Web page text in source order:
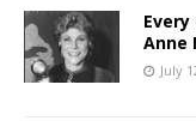
Anne
July